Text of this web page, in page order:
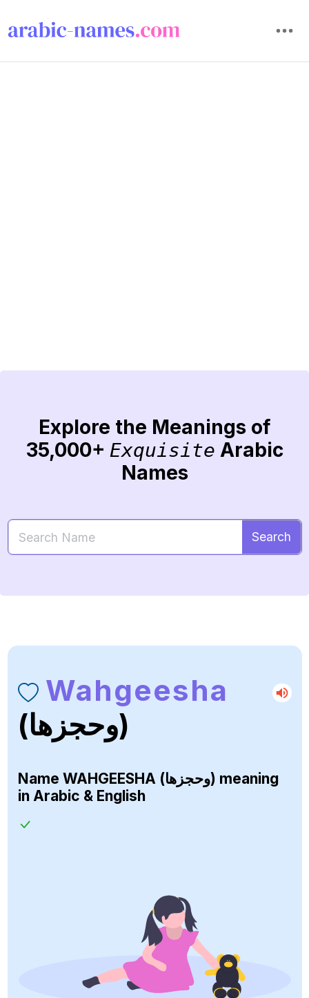
Explore the Meanings of
35,000+ Exquisite Arabic
Names
Search
Wahgeesha
(وحجزها)
Name WAHGEESHA (وحجزها) meaning
in Arabic & English